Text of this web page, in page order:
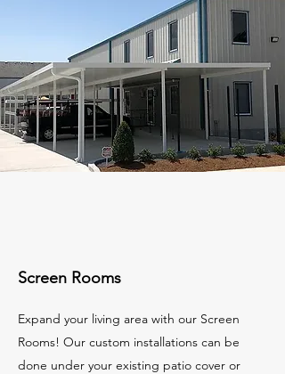
Screen Rooms
Expand your living area with our Screen
Rooms! Our custom installations can be
done under your existing patio cover or